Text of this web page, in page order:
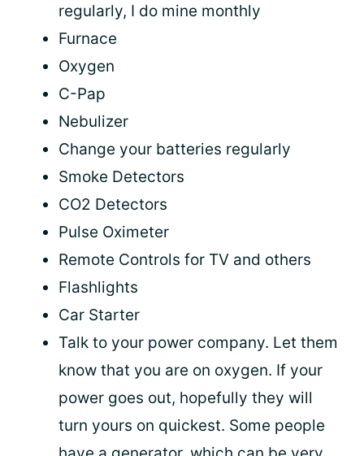
regularly, I do mine monthly
Furnace
Oxygen
C-Pap
Nebulizer
Change your batteries regularly
Smoke Detectors
CO2 Detectors
Pulse Oximeter
Remote Controls for TV and others
Flashlights
Car Starter
Talk to your power company. Let them
know that you are on oxygen. If your
power goes out, hopefully they will
turn yours on quickest. Some people